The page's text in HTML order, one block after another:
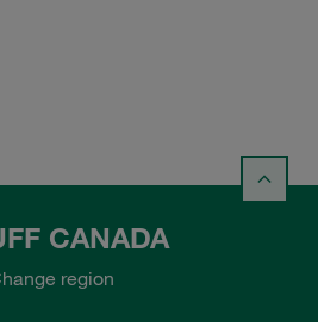
CANADA
region